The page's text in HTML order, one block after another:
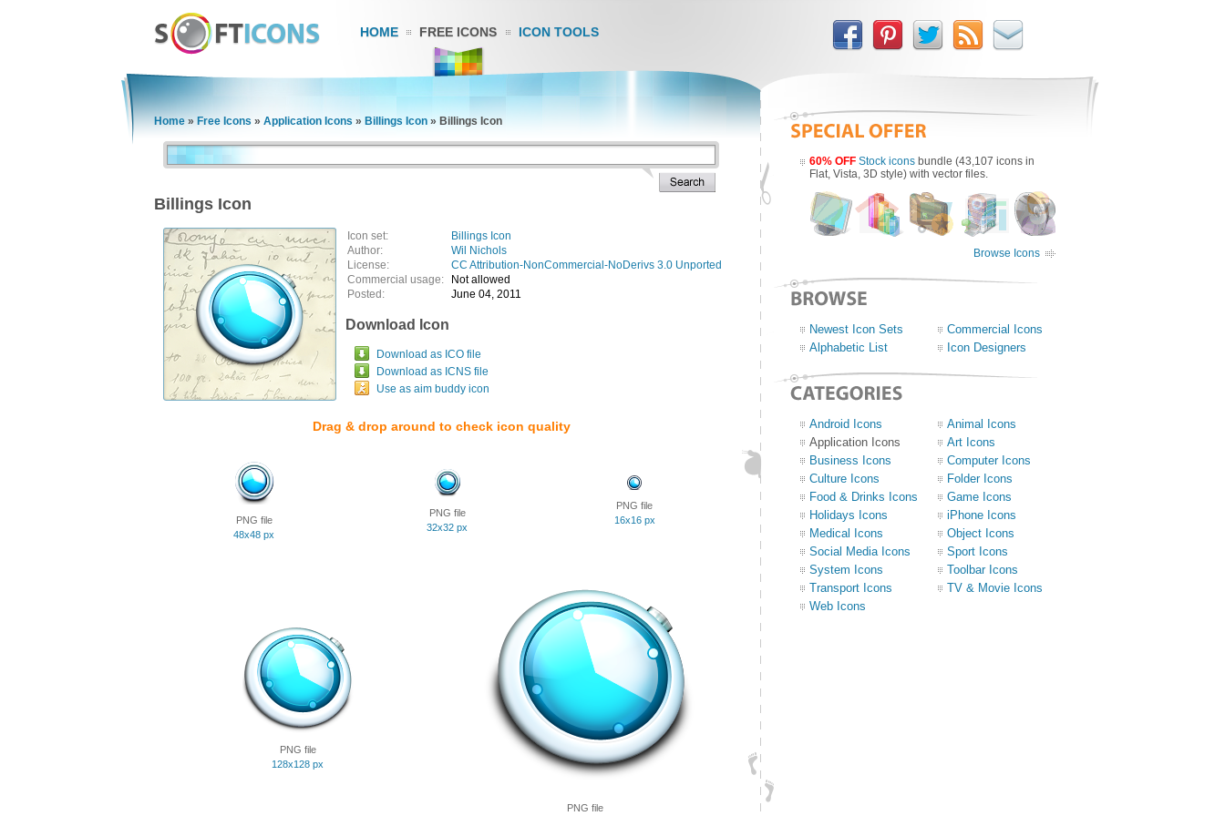
HOME FREE ICONS ICON TOOLS
Home » Free Icons » Application Icons » Billings Icon » Billings Icon
Billings Icon
Icon set:
Billings Icon
Author:
Wil Nichols
License:
CC Attribution-NonCommercial-NoDerivs 3.0 Unported
Commercial usage:
Not allowed
Posted:
June 04, 2011
Download Icon
Download as ICO file
Download as ICNS file
Use as aim buddy icon
Drag & drop around to check icon quality
PNG file
48x48 px
PNG file
32x32 px
PNG file
16x16 px
PNG file
128x128 px
PNG file
60% OFF Stock icons bundle (43,107 icons in
Flat, Vista, 3D style) with vector files.
Browse Icons
Newest Icon Sets
Commercial Icons
Alphabetic List
Icon Designers
Android Icons
Animal Icons
Application Icons
Art Icons
Business Icons
Computer Icons
Culture Icons
Folder Icons
Food & Drinks Icons
Game Icons
Holidays Icons
iPhone Icons
Medical Icons
Object Icons
Social Media Icons
Sport Icons
System Icons
Toolbar Icons
Transport Icons
TV & Movie Icons
Web Icons